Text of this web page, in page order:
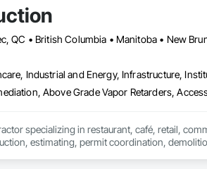
Industrial and Energy, Infrastructure,
Above Grade Vapor
specializing in restaurant, café, retail,
estimating, permit coordination,